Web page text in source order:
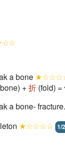
a bone
+折 (fold) =
a bone- fracture.
★☆☆☆☆ 1/